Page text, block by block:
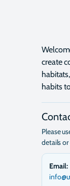
create
habits
Please
details or
Email: